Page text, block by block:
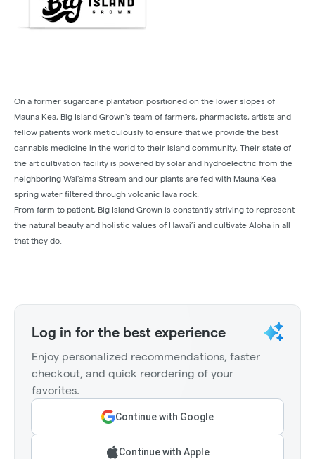
On a former sugarcane plantation positioned on the lower slopes of
Mauna Kea, Big Island Grown's team of farmers, pharmacists, artists and
fellow patients work meticulously to ensure that we provide the best
cannabis medicine in the world to their island community. Their state of
the art cultivation facility is powered by solar and hydroelectric from the
neighboring Wai'a'ma Stream and our plants are fed with Mauna Kea
spring water filtered through volcanic lava rock.
From farm to patient, Big Island Grown is constantly striving to represent
the natural beauty and holistic values of Hawai’i and cultivate Aloha in all
that they do.
Log in for the best experience
Enjoy personalized recommendations, faster
checkout, and quick reordering of your
favorites.
Continue with Google
Continue with Apple